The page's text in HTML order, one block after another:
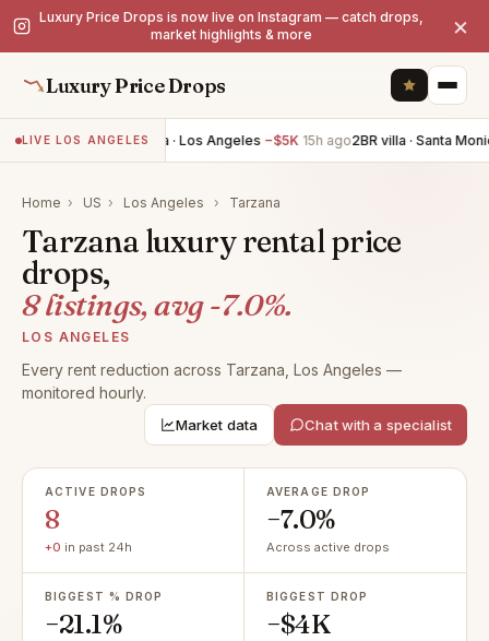
Luxury Price Drops is now live on Instagram — catch drops,
market highlights & more
×
Luxury Price Drops
LIVE LOS ANGELES4BR villa · Los Angeles −$5K 15h ago2BR villa · Santa
Home › US › Los Angeles › Tarzana
Tarzana luxury rental price
drops,
8 listings, avg -7.0%.
LOS ANGELES
Every rent reduction across Tarzana, Los Angeles —
monitored hourly.
Market data Chat with a specialist
ACTIVE DROPS
8
+0 in past 24h
AVERAGE DROP
−7.0%
Across active drops
BIGGEST % DROP
−21.1%
BIGGEST DROP
−$4K